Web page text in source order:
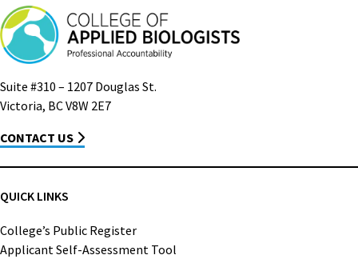
Suite #310 – 1207 Douglas St.
Victoria, BC V8W 2E7
CONTACT US
QUICK LINKS
College’s Public Register
Applicant Self-Assessment Tool